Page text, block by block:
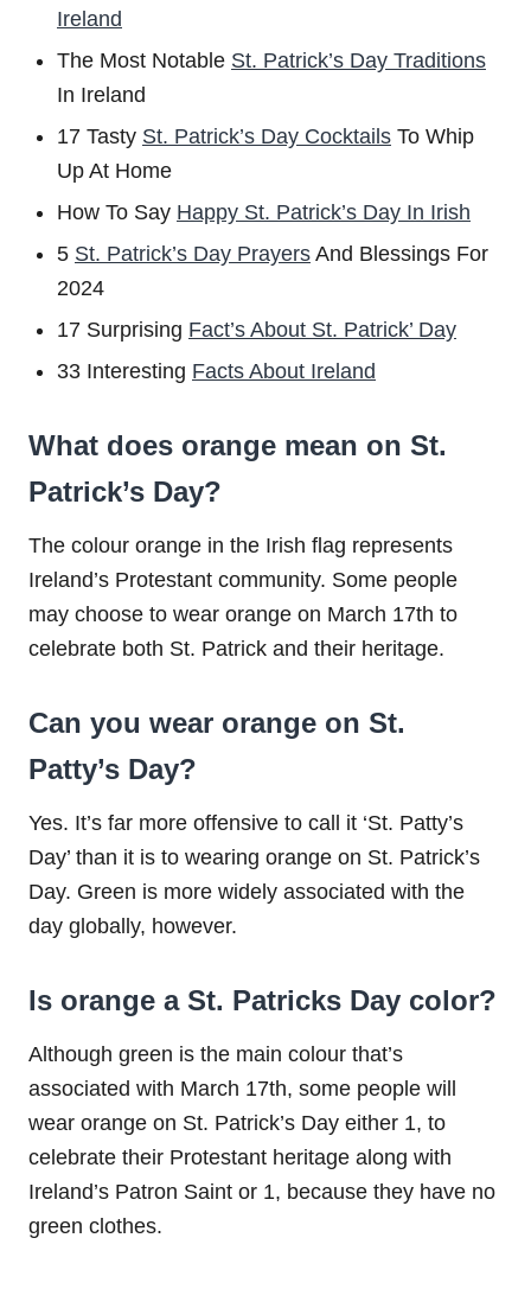
Ireland
The Most Notable St. Patrick’s Day Traditions
In Ireland
17 Tasty St. Patrick’s Day Cocktails To Whip
Up At Home
How To Say Happy St. Patrick’s Day In Irish
5 St. Patrick’s Day Prayers And Blessings For
2024
17 Surprising Fact’s About St. Patrick’ Day
33 Interesting Facts About Ireland
What does orange mean on St.
Patrick’s Day?
The colour orange in the Irish flag represents
Ireland’s Protestant community. Some people
may choose to wear orange on March 17th to
celebrate both St. Patrick and their heritage.
Can you wear orange on St.
Patty’s Day?
Yes. It’s far more offensive to call it ‘St. Patty’s
Day’ than it is to wearing orange on St. Patrick’s
Day. Green is more widely associated with the
day globally, however.
Is orange a St. Patricks Day color?
Although green is the main colour that’s
associated with March 17th, some people will
wear orange on St. Patrick’s Day either 1, to
celebrate their Protestant heritage along with
Ireland’s Patron Saint or 1, because they have no
green clothes.